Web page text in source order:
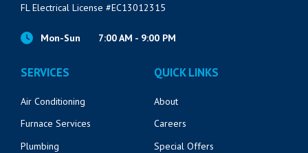
FL Electrical License #EC13012315
Mon-Sun 7:00 AM - 9:00 PM
SERVICES
Air Conditioning
Furnace Services
Plumbing
QUICK LINKS
About
Careers
Special Offers